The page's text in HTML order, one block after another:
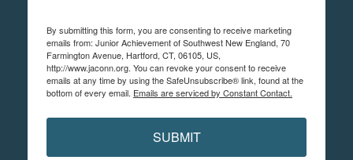
By submitting this form, you are consenting to receive marketing
emails from: Junior Achievement of Southwest New England, 70
Farmington Avenue, Hartford, CT, 06105, US,
http://www.jaconn.org. You can revoke your consent to receive
emails at any time by using the SafeUnsubscribe® link, found at the
bottom of every email. Emails are serviced by Constant Contact.
SUBMIT